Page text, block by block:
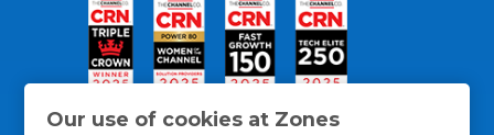
Our use of cookies at Zones